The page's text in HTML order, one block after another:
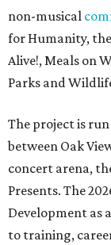
non-musical
for Humanity,
Alive!, Meals on
Parks and
The project is
between Oak
concert arena,
Presents. The
Development as
to training,